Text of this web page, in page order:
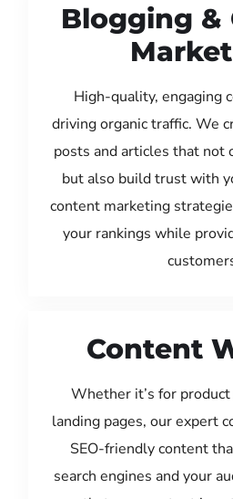
Blogging &
High-quality, engaging
driving organic traffic. We
posts and articles that not
but also build trust with
content marketing
your rankings while
Content
Whether it’s for
landing pages, our expert
SEO-friendly content
search engines and your